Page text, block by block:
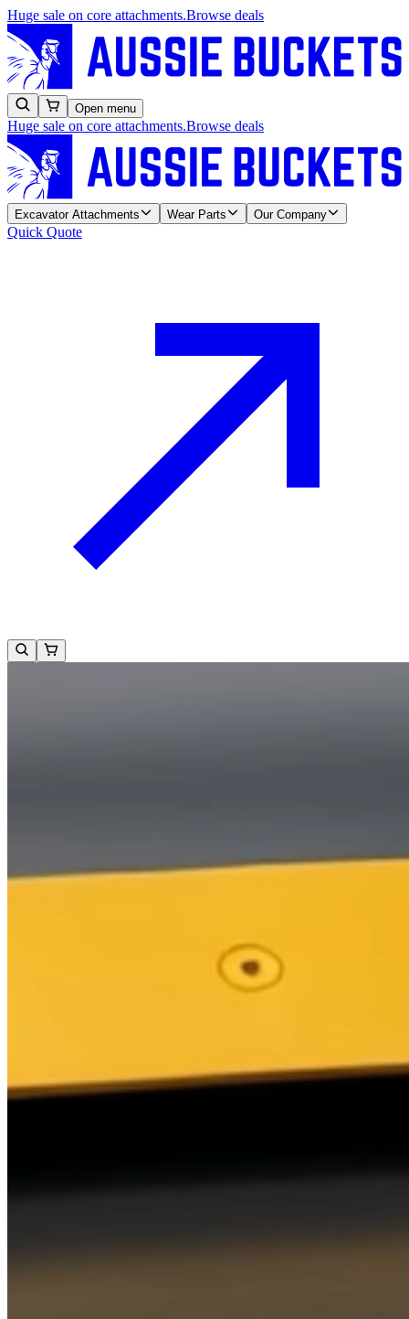
Huge sale on core attachments.Browse deals
Open menu
Huge sale on core attachments.Browse deals
Excavator Attachments Wear Parts Our Company
Quick Quote